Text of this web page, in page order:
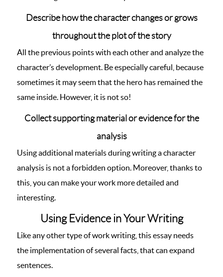
Describe how the character changes or grows
throughout the plot of the story
All the previous points with each other and analyze the
character’s development. Be especially careful, because
sometimes it may seem that the hero has remained the
same inside. However, it is not so!
Collect supporting material or evidence for the
analysis
Using additional materials during writing a character
analysis is not a forbidden option. Moreover, thanks to
this, you can make your work more detailed and
interesting.
Using Evidence in Your Writing
Like any other type of work writing, this essay needs
the implementation of several facts, that can expand
sentences.